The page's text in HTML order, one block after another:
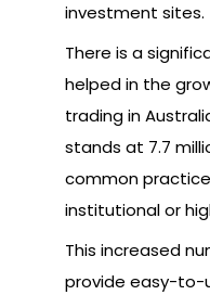
investment sites.
There is a
helped in the
trading in
stands at 7.7
common
institutional or
This increased
provide easy-to-